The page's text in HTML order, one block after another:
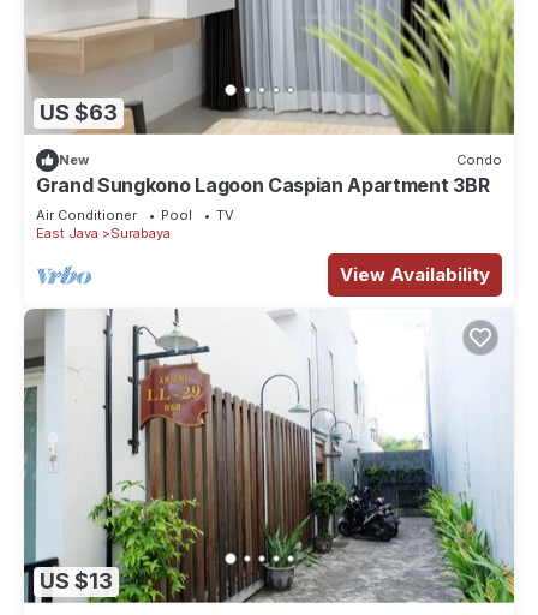
US $63
New Condo
Grand Sungkono Lagoon Caspian Apartment 3BR
Air Conditioner Pool
TV
East Java
Surabaya
View Availability
US $13